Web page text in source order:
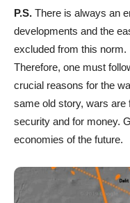
P.S. There is always an
developments and the
excluded from this norm.
Therefore, one must
crucial reasons for the
same old story, wars are
security and for money.
economies of the future.